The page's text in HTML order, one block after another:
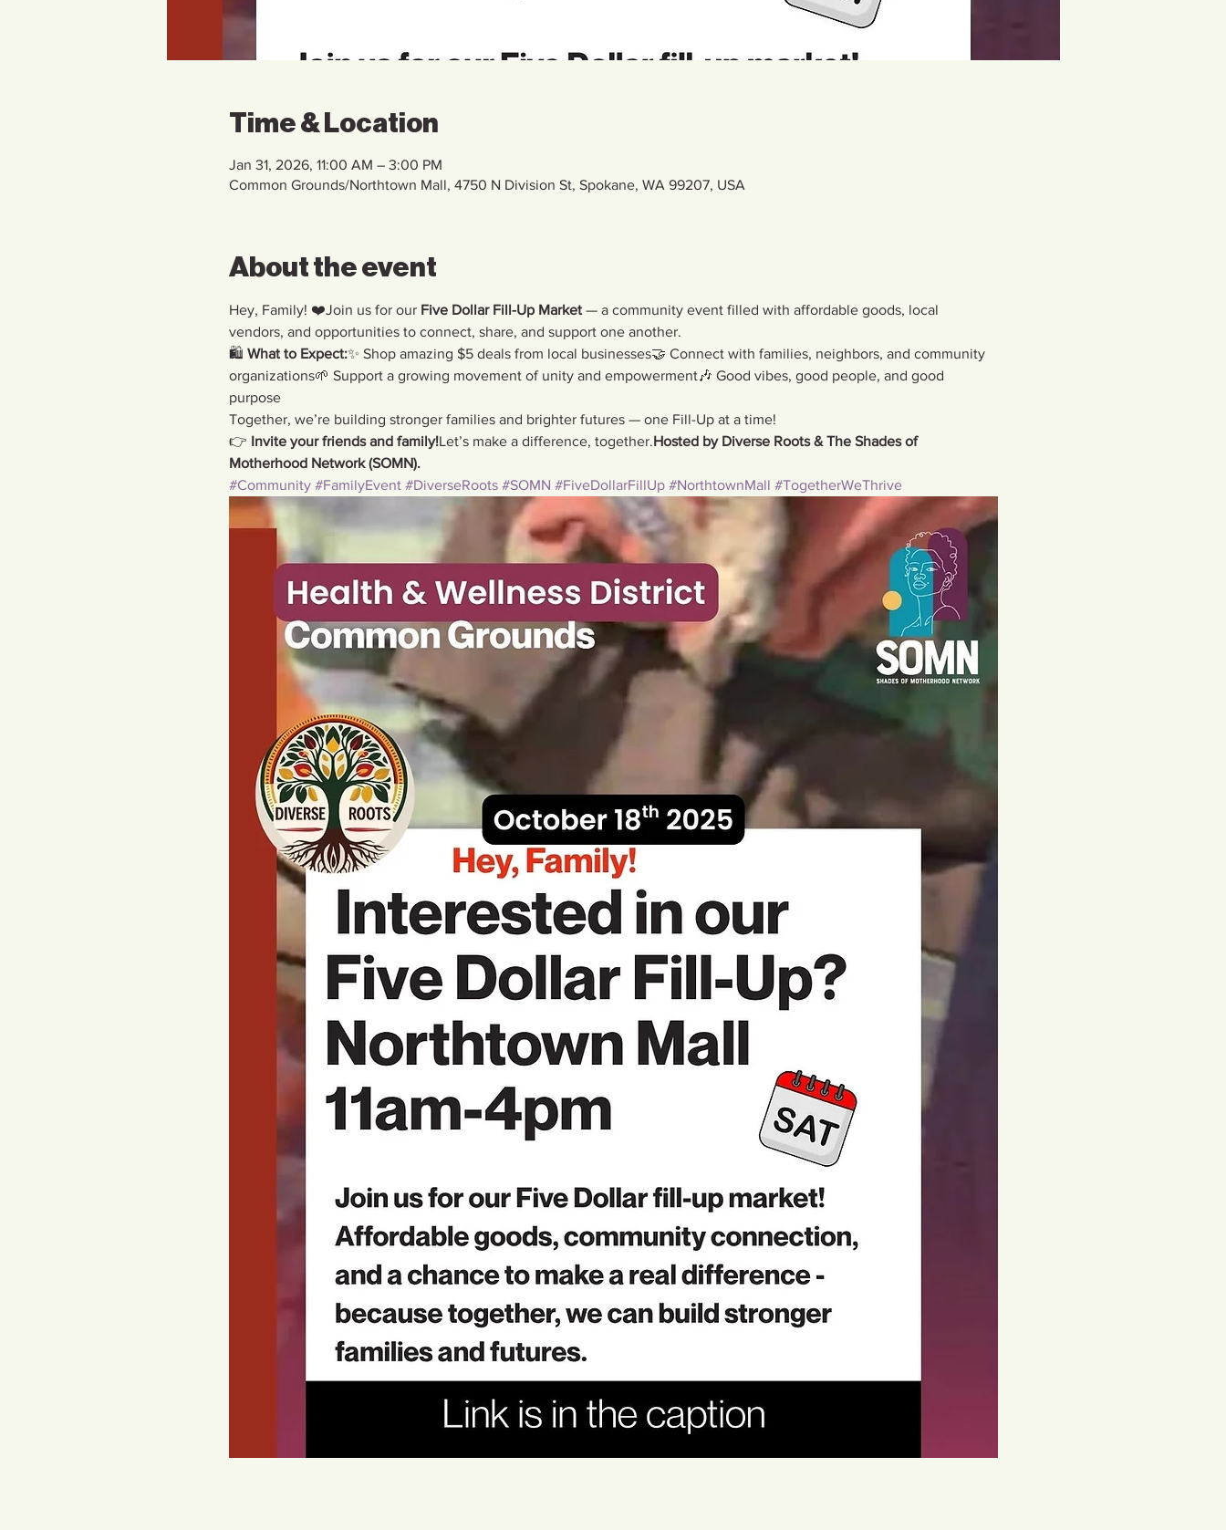
Time & Location
Jan 31, 2026, 11:00 AM – 3:00 PM
Common Grounds/Northtown Mall, 4750 N Division St, Spokane, WA 99207, USA
About the event
Hey, Family! ❤️Join us for our Five Dollar Fill-Up Market — a community event filled with affordable goods, local
vendors, and opportunities to connect, share, and support one another.
🛍️ What to Expect:✨ Shop amazing $5 deals from local businesses🤝 Connect with families, neighbors, and community
organizations🌱 Support a growing movement of unity and empowerment🎶 Good vibes, good people, and good
purpose
Together, we’re building stronger families and brighter futures — one Fill-Up at a time!
👉 Invite your friends and family!Let’s make a difference, together.Hosted by Diverse Roots & The Shades of
Motherhood Network (SOMN).
#Community #FamilyEvent #DiverseRoots #SOMN #FiveDollarFillUp #NorthtownMall #TogetherWeThrive